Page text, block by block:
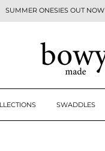
SUMMER ONESIES OUT NOW
SWADDLES